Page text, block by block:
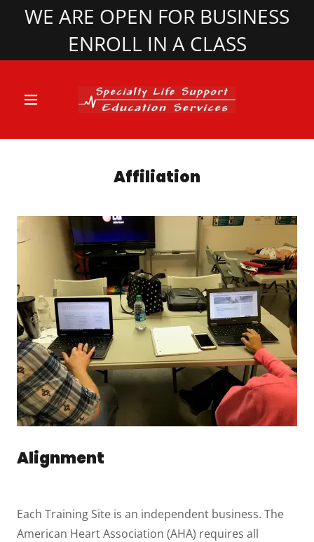
WE ARE OPEN FOR BUSINESS
ENROLL IN A CLASS
Affiliation
Alignment
Each Training Site is an independent business. The
American Heart Association (AHA) requires all